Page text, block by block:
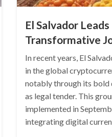
El Salvador
Transformative
In recent years, El
in the global
notably through its
as legal tender. This
implemented in
integrating digital